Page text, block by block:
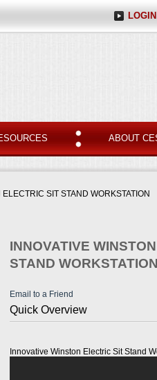
LOGIN
ABOUT
ELECTRIC SIT STAND WORKSTATION
INNOVATIVE
STAND WORKSTATION
Email to a Friend
Quick Overview
Innovative Winston Electric Sit Stand